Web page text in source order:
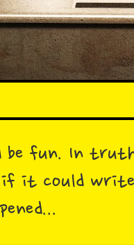
fun. In
if it could